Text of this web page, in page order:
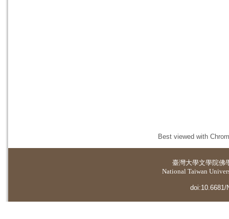
Best viewed with
臺灣大學文學院佛
National Taiwan
doi:10.6681/